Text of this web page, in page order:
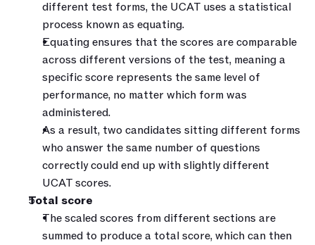
different test forms, the UCAT uses a statistical
process known as equating.
Equating ensures that the scores are comparable
across different versions of the test, meaning a
specific score represents the same level of
performance, no matter which form was
administered.
As a result, two candidates sitting different forms
who answer the same number of questions
correctly could end up with slightly different
UCAT scores.
Total score
The scaled scores from different sections are
summed to produce a total score, which can then